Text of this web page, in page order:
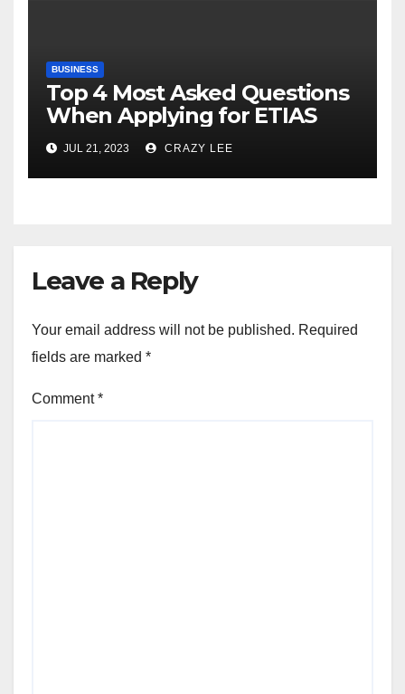
BUSINESS
Top 4 Most Asked Questions
When Applying for ETIAS
JUL 21, 2023 CRAZY LEE
Leave a Reply
Your email address will not be published. Required
fields are marked *
Comment*